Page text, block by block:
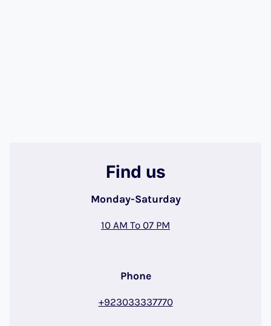
Find us
Monday-Saturday
10 AM To 07 PM
Phone
+923033337770